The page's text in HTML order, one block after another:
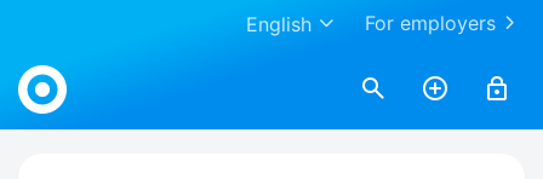
For employers
English
Work.ua